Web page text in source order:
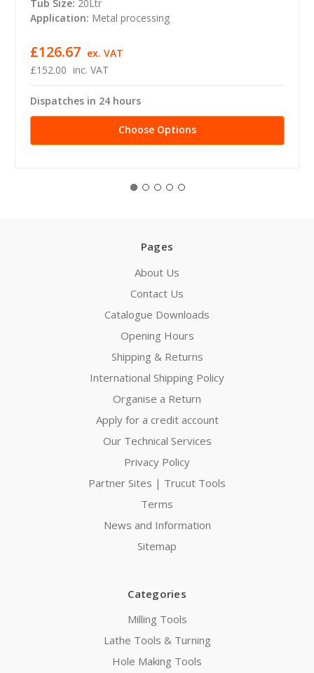
Tub Size: 20Ltr
Application: Metal processing
£152.00 inc. VAT
£126.67 ex. VAT
Dispatches in 24 hours
Choose Options
Pages
About Us
Contact Us
Catalogue Downloads
Opening Hours
Shipping & Returns
International Shipping Policy
Organise a Return
Apply for a credit account
Our Technical Services
Privacy Policy
Partner Sites | Trucut Tools
Terms
News and Information
Sitemap
Categories
Milling Tools
Lathe Tools & Turning
Hole Making Tools